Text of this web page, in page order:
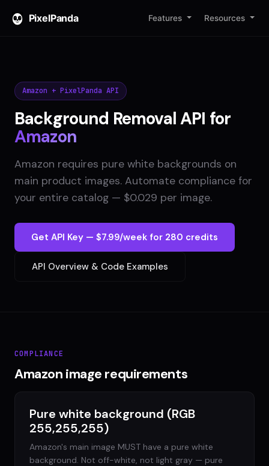
PixelPanda Features Resources
Amazon + PixelPanda API
Background Removal API for
Amazon
Amazon requires pure white backgrounds on
main product images. Automate compliance for
your entire catalog — $0.029 per image.
Get API Key — $7.99/week for 280 credits
API Overview & Code Examples
COMPLIANCE
Amazon image requirements
Pure white background (RGB
255,255,255)
Amazon's main image MUST have a pure white
background. Not off-white, not light gray — pure